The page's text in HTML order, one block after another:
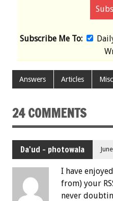
Subscribe Me To:
Answers Articles
24 COMMENTS
Da'ud - photowala
I have
from) your
never